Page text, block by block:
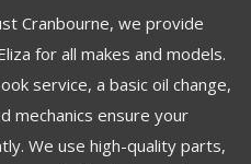
Cranbourne, we provide
for all makes and models.
service, a basic oil change,
mechanics ensure your
We use high-quality parts,